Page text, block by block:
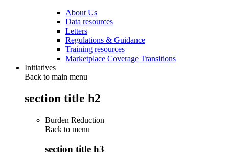
About Us
Data resources
Letters
Regulations & Guidance
Training resources
Marketplace Coverage Transitions
Initiatives
Back to main menu
section title h2
Burden Reduction
Back to menu
section title h3